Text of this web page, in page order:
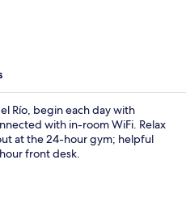
Río, begin each day with
with in-room WiFi. Relax
at the 24-hour gym; helpful
front desk.